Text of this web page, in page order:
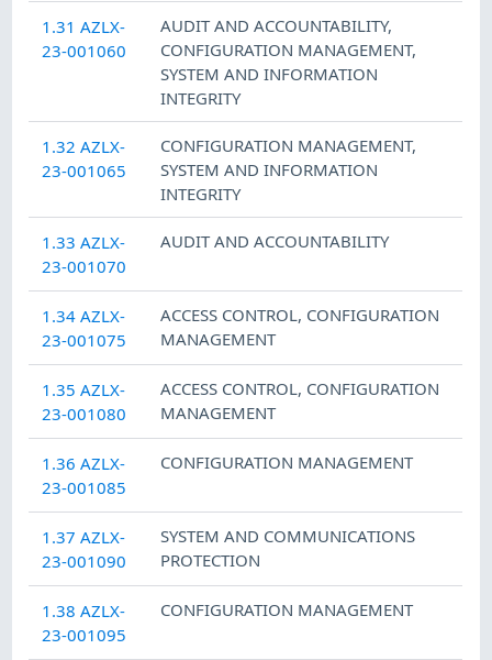
1.31 AZLX-
23-001060
AUDIT AND ACCOUNTABILITY,
CONFIGURATION MANAGEMENT,
SYSTEM AND INFORMATION
INTEGRITY
1.32 AZLX-
23-001065
CONFIGURATION MANAGEMENT,
SYSTEM AND INFORMATION
INTEGRITY
1.33 AZLX-
23-001070
AUDIT AND ACCOUNTABILITY
1.34 AZLX-
23-001075
ACCESS CONTROL, CONFIGURATION
MANAGEMENT
1.35 AZLX-
23-001080
ACCESS CONTROL, CONFIGURATION
MANAGEMENT
1.36 AZLX-
23-001085
CONFIGURATION MANAGEMENT
1.37 AZLX-
23-001090
SYSTEM AND COMMUNICATIONS
PROTECTION
1.38 AZLX-
23-001095
CONFIGURATION MANAGEMENT